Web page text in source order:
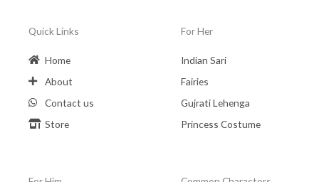
Quick Links
Home
About
Contact us
Store
For Her
Indian Sari
Fairies
Gujrati Lehenga
Princess Costume